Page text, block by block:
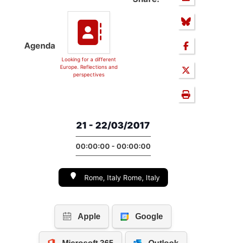
Agenda
Looking for a different
Europe. Reflections and
perspectives
21 - 22/03/2017
00:00:00 - 00:00:00
Rome, Italy Rome, Italy